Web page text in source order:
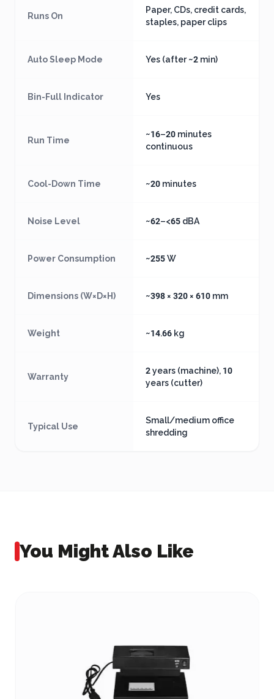
Runs On
Paper, CDs, credit cards,
staples, paper clips
Auto Sleep Mode Yes (after ~2 min)
Bin-Full Indicator Yes
Run Time
~16–20 minutes
continuous
Cool-Down Time ~20 minutes
Noise Level ~62–<65 dBA
Power Consumption ~255 W
Dimensions (W×D×H) ~398 × 320 × 610 mm
Weight ~14.66 kg
Warranty
2 years (machine), 10
years (cutter)
Typical Use
Small/medium office
shredding
You Might Also Like